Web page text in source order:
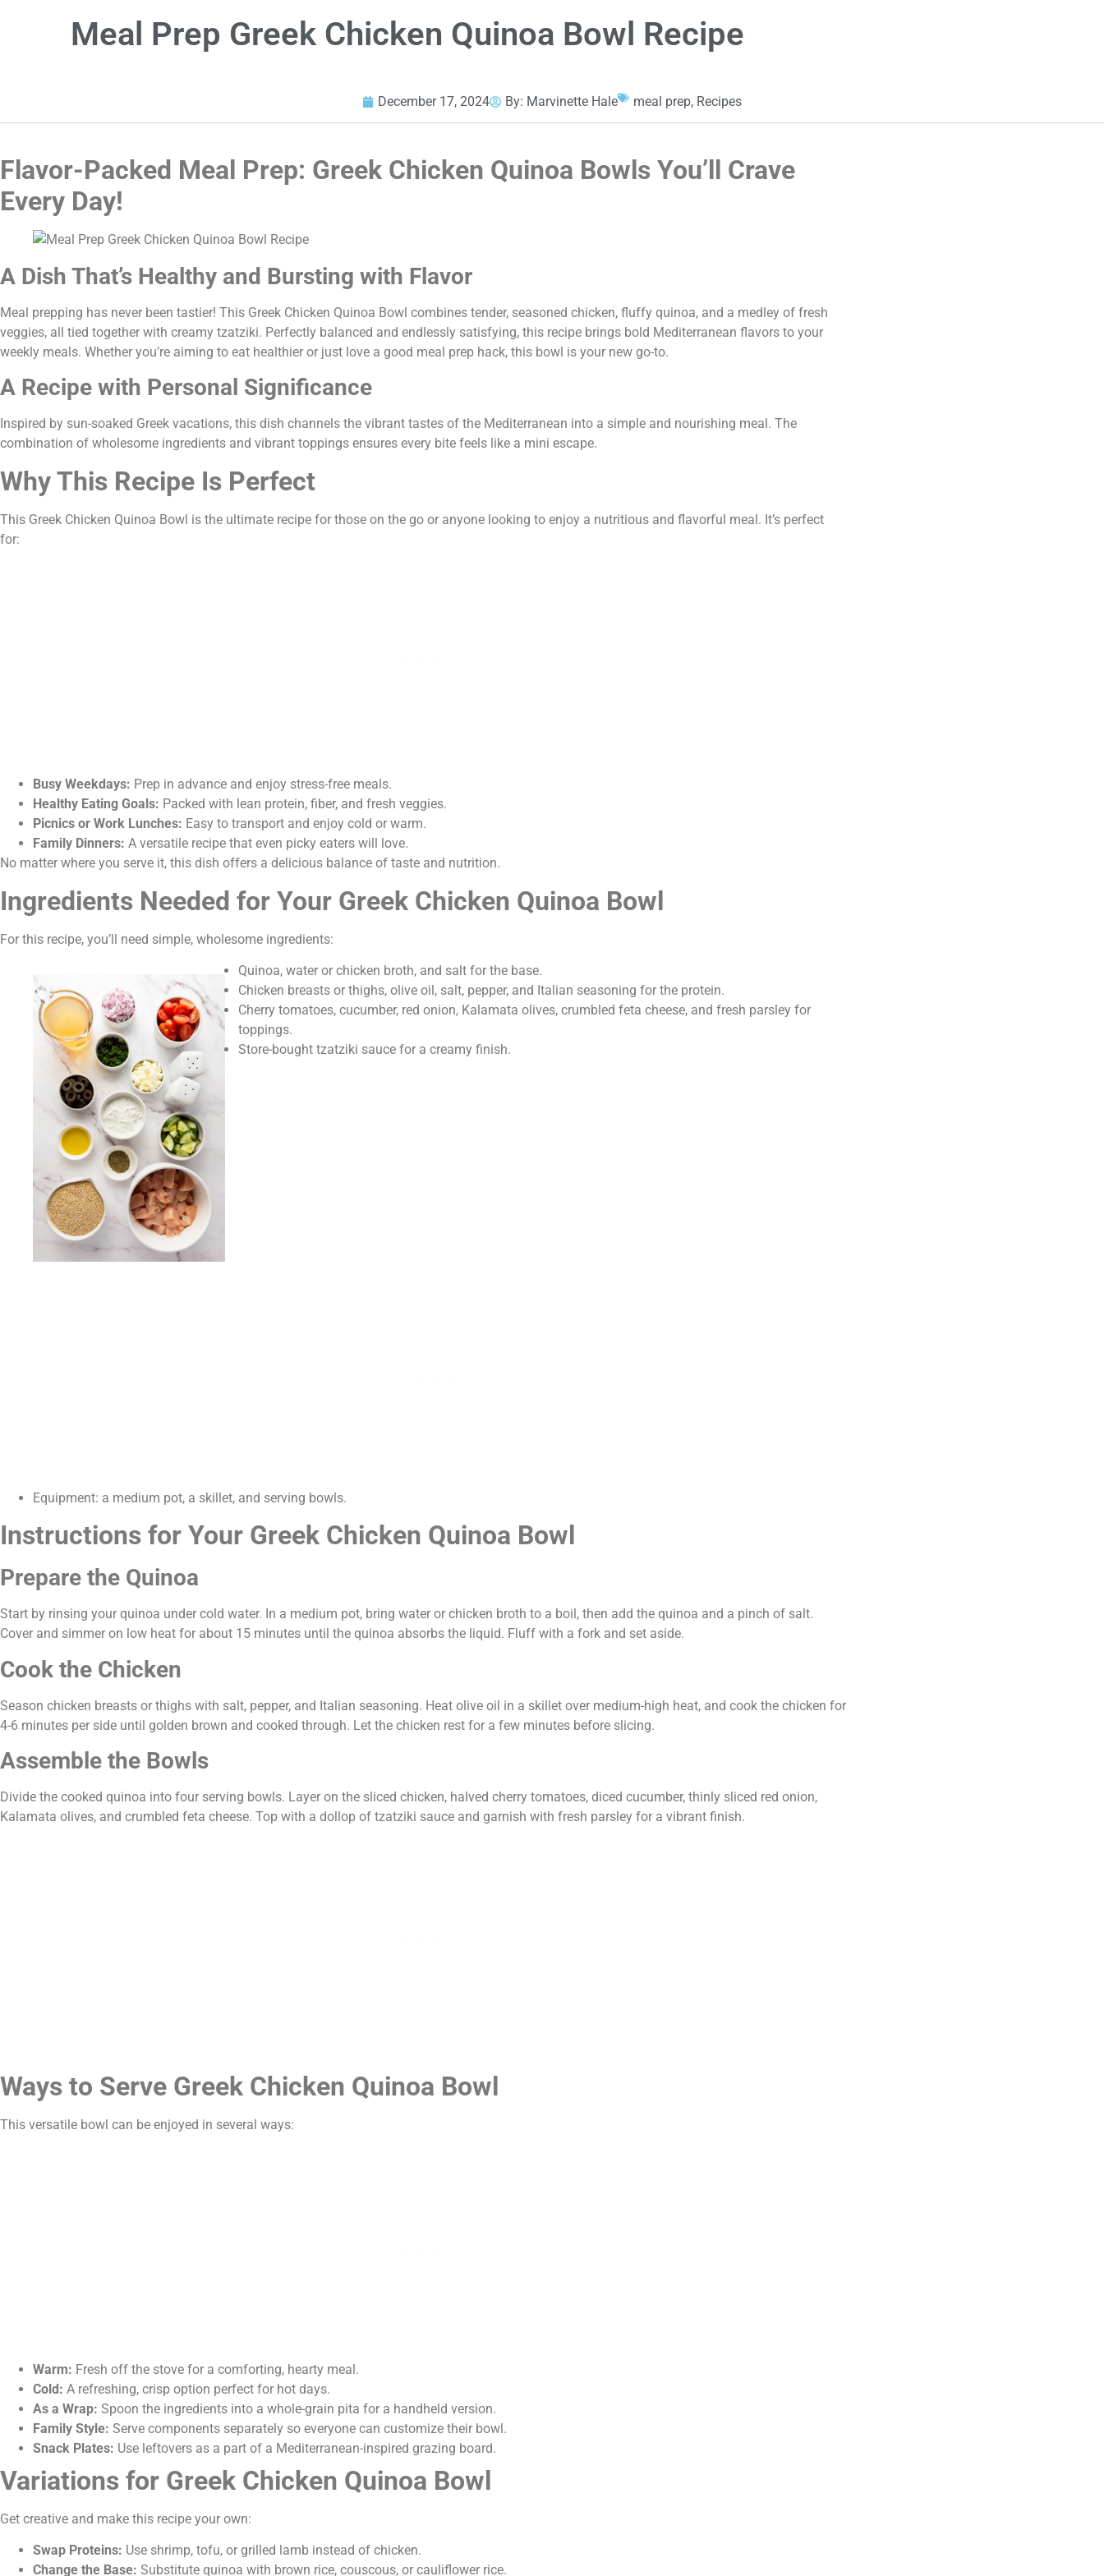
Meal Prep Greek Chicken Quinoa Bowl Recipe
December 17, 2024 By: Marvinette Hale meal prep, Recipes
Flavor-Packed Meal Prep: Greek Chicken Quinoa Bowls You’ll Crave
Every Day!
A Dish That’s Healthy and Bursting with Flavor
Meal prepping has never been tastier! This Greek Chicken Quinoa Bowl combines tender, seasoned chicken, fluffy quinoa, and a medley of fresh
veggies, all tied together with creamy tzatziki. Perfectly balanced and endlessly satisfying, this recipe brings bold Mediterranean flavors to your
weekly meals. Whether you’re aiming to eat healthier or just love a good meal prep hack, this bowl is your new go-to.
A Recipe with Personal Significance
Inspired by sun-soaked Greek vacations, this dish channels the vibrant tastes of the Mediterranean into a simple and nourishing meal. The
combination of wholesome ingredients and vibrant toppings ensures every bite feels like a mini escape.
Why This Recipe Is Perfect
This Greek Chicken Quinoa Bowl is the ultimate recipe for those on the go or anyone looking to enjoy a nutritious and flavorful meal. It’s perfect
for:
Busy Weekdays: Prep in advance and enjoy stress-free meals.
Healthy Eating Goals: Packed with lean protein, fiber, and fresh veggies.
Picnics or Work Lunches: Easy to transport and enjoy cold or warm.
Family Dinners: A versatile recipe that even picky eaters will love.
No matter where you serve it, this dish offers a delicious balance of taste and nutrition.
Ingredients Needed for Your Greek Chicken Quinoa Bowl
For this recipe, you’ll need simple, wholesome ingredients:
Quinoa, water or chicken broth, and salt for the base.
Chicken breasts or thighs, olive oil, salt, pepper, and Italian seasoning for the protein.
Cherry tomatoes, cucumber, red onion, Kalamata olives, crumbled feta cheese, and fresh parsley for
toppings.
Store-bought tzatziki sauce for a creamy finish.
Equipment: a medium pot, a skillet, and serving bowls.
Instructions for Your Greek Chicken Quinoa Bowl
Prepare the Quinoa
Start by rinsing your quinoa under cold water. In a medium pot, bring water or chicken broth to a boil, then add the quinoa and a pinch of salt.
Cover and simmer on low heat for about 15 minutes until the quinoa absorbs the liquid. Fluff with a fork and set aside.
Cook the Chicken
Season chicken breasts or thighs with salt, pepper, and Italian seasoning. Heat olive oil in a skillet over medium-high heat, and cook the chicken for
4-6 minutes per side until golden brown and cooked through. Let the chicken rest for a few minutes before slicing.
Assemble the Bowls
Divide the cooked quinoa into four serving bowls. Layer on the sliced chicken, halved cherry tomatoes, diced cucumber, thinly sliced red onion,
Kalamata olives, and crumbled feta cheese. Top with a dollop of tzatziki sauce and garnish with fresh parsley for a vibrant finish.
Ways to Serve Greek Chicken Quinoa Bowl
This versatile bowl can be enjoyed in several ways:
Warm: Fresh off the stove for a comforting, hearty meal.
Cold: A refreshing, crisp option perfect for hot days.
As a Wrap: Spoon the ingredients into a whole-grain pita for a handheld version.
Family Style: Serve components separately so everyone can customize their bowl.
Snack Plates: Use leftovers as a part of a Mediterranean-inspired grazing board.
Variations for Greek Chicken Quinoa Bowl
Get creative and make this recipe your own:
Swap Proteins: Use shrimp, tofu, or grilled lamb instead of chicken.
Change the Base: Substitute quinoa with brown rice, couscous, or cauliflower rice.